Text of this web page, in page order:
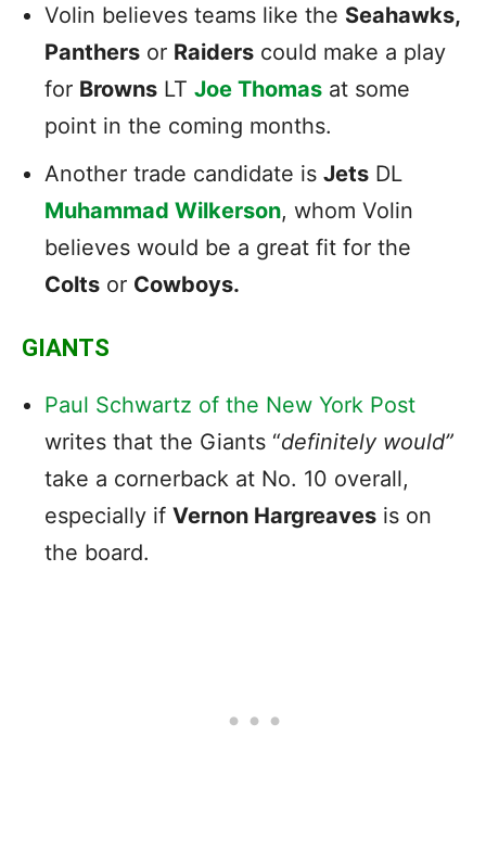
Volin believes teams like the Seahawks,
Panthers or Raiders could make a play
for Browns LT Joe Thomas at some
point in the coming months.
Another trade candidate is Jets DL
Muhammad Wilkerson, whom Volin
believes would be a great fit for the
Colts or Cowboys.
GIANTS
Paul Schwartz of the New York Post
writes that the Giants “definitely would”
take a cornerback at No. 10 overall,
especially if Vernon Hargreaves is on
the board.